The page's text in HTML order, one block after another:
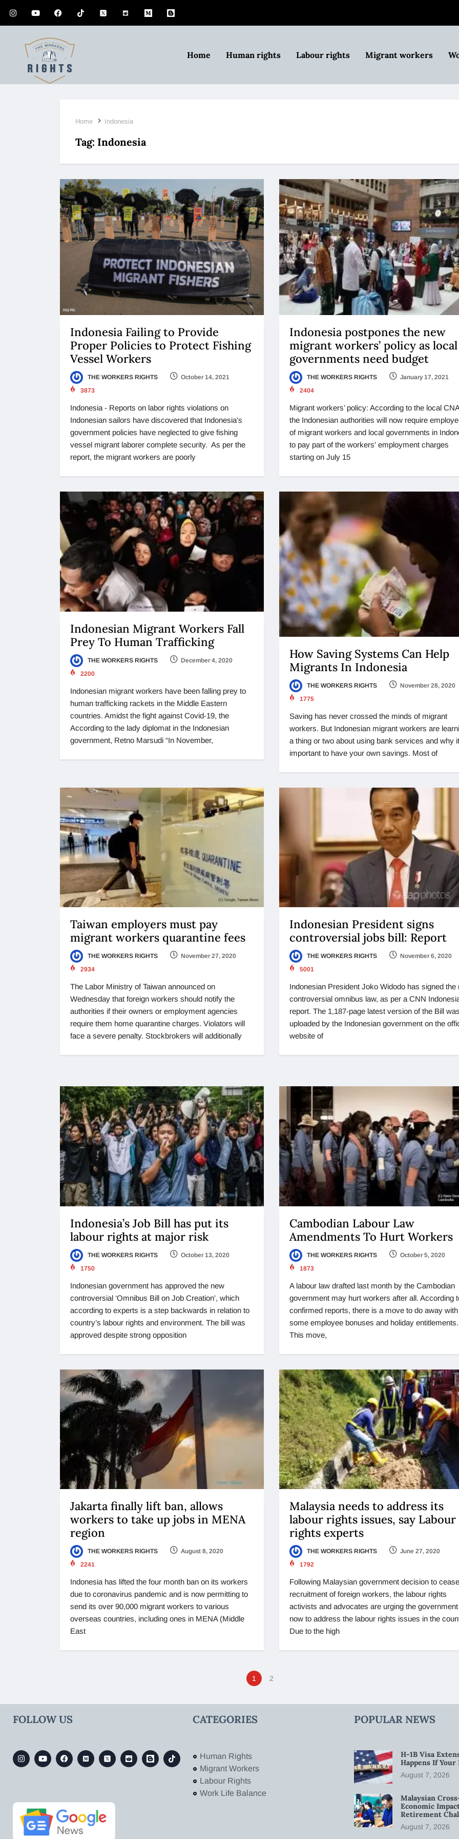
Home Human rights Labour rights Migrant workers
Home Indonesia
Tag: Indonesia
Indonesia Failing to Provide
Proper Policies to Protect Fishing
Vessel Workers
THE WORKERS RIGHTS
October 14, 2021
3873
Indonesia - Reports on labor rights violations on
Indonesian sailors have discovered that Indonesia's
government policies have neglected to give fishing
vessel migrant laborer complete security. As per the
report, the migrant workers are poorly
Indonesia postpones the new
migrant workers’ policy as local
governments need budget
THE WORKERS RIGHTS
January 17, 2021
2404
Migrant workers’ policy: According to the local
the Indonesian authorities will now require
of migrant workers and local governments in
to pay part of the workers' employment charges
starting on July 15
Indonesian Migrant Workers Fall
Prey To Human Trafficking
THE WORKERS RIGHTS
December 4, 2020
2200
Indonesian migrant workers have been falling prey to
human trafficking rackets in the Middle Eastern
countries. Amidst the fight against Covid-19, the
According to the lady diplomat in the Indonesian
government, Retno Marsudi “In November,
How Saving Systems Can Help
Migrants In Indonesia
THE WORKERS RIGHTS
November 28, 2020
1775
Saving has never crossed the minds of migrant
workers. But Indonesian migrant workers are
a thing or two about using bank services and why
important to have your own savings. Most of
Taiwan employers must pay
migrant workers quarantine fees
THE WORKERS RIGHTS
November 27, 2020
2934
The Labor Ministry of Taiwan announced on
Wednesday that foreign workers should notify the
authorities if their owners or employment agencies
require them home quarantine charges. Violators will
face a severe penalty. Stockbrokers will additionally
Indonesian President signs
controversial jobs bill: Report
THE WORKERS RIGHTS
November 6, 2020
5001
Indonesian President Joko Widodo has signed the
controversial omnibus law, as per a CNN
report. The 1,187-page latest version of the Bill
uploaded by the Indonesian government on the
website of
Indonesia’s Job Bill has put its
labour rights at major risk
THE WORKERS RIGHTS
October 13, 2020
1750
Indonesian government has approved the new
controversial ‘Omnibus Bill on Job Creation’, which
according to experts is a step backwards in relation to
country’s labour rights and environment. The bill was
approved despite strong opposition
Cambodian Labour Law
Amendments To Hurt Workers
THE WORKERS RIGHTS
October 5, 2020
1873
A labour law drafted last month by the Cambodian
government may hurt workers after all. According
confirmed reports, there is a move to do away with
some employee bonuses and holiday entitlements.
This move,
Jakarta finally lift ban, allows
workers to take up jobs in MENA
region
THE WORKERS RIGHTS
August 8, 2020
2241
Indonesia has lifted the four month ban on its workers
due to coronavirus pandemic and is now permitting to
send its over 90,000 migrant workers to various
overseas countries, including ones in MENA (Middle
East
Malaysia needs to address its
labour rights issues, say Labour
rights experts
THE WORKERS RIGHTS
June 27, 2020
1792
Following Malaysian government decision to
recruitment of foreign workers, the labour rights
activists and advocates are urging the government
now to address the labour rights issues in the
Due to the high
1 2
FOLLOW US CATEGORIES
Human Rights
Migrant Workers
Labour Rights
Work Life Balance
POPULAR NEWS
H-1B Visa
Happens If Your
August 7, 2026
Malaysian
Economic
Retirement
August 7, 2026